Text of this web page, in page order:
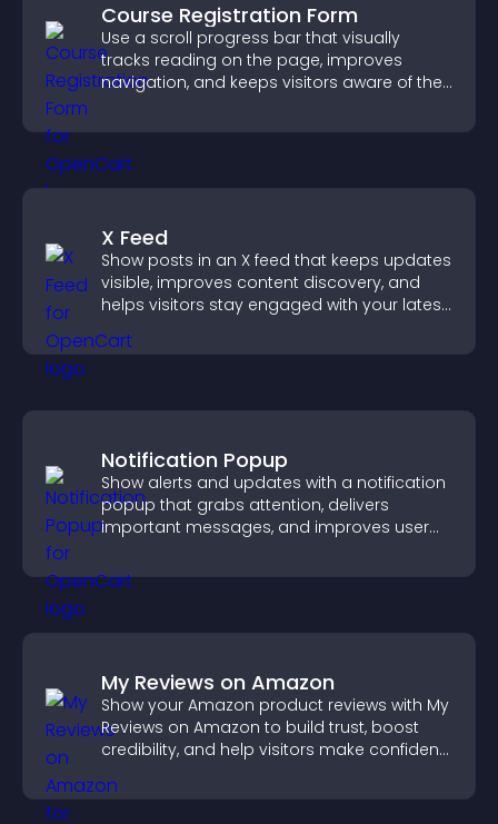
Course Registration Form
Use a scroll progress bar that visually
tracks reading on the page, improves
navigation, and keeps visitors aware of their
X Feed
Show posts in an X feed that keeps updates
visible, improves content discovery, and
helps visitors stay engaged with your latest
Notification Popup
Show alerts and updates with a notification
popup that grabs attention, delivers
important messages, and improves user
My Reviews on Amazon
Show your Amazon product reviews with My
Reviews on Amazon to build trust, boost
credibility, and help visitors make confident